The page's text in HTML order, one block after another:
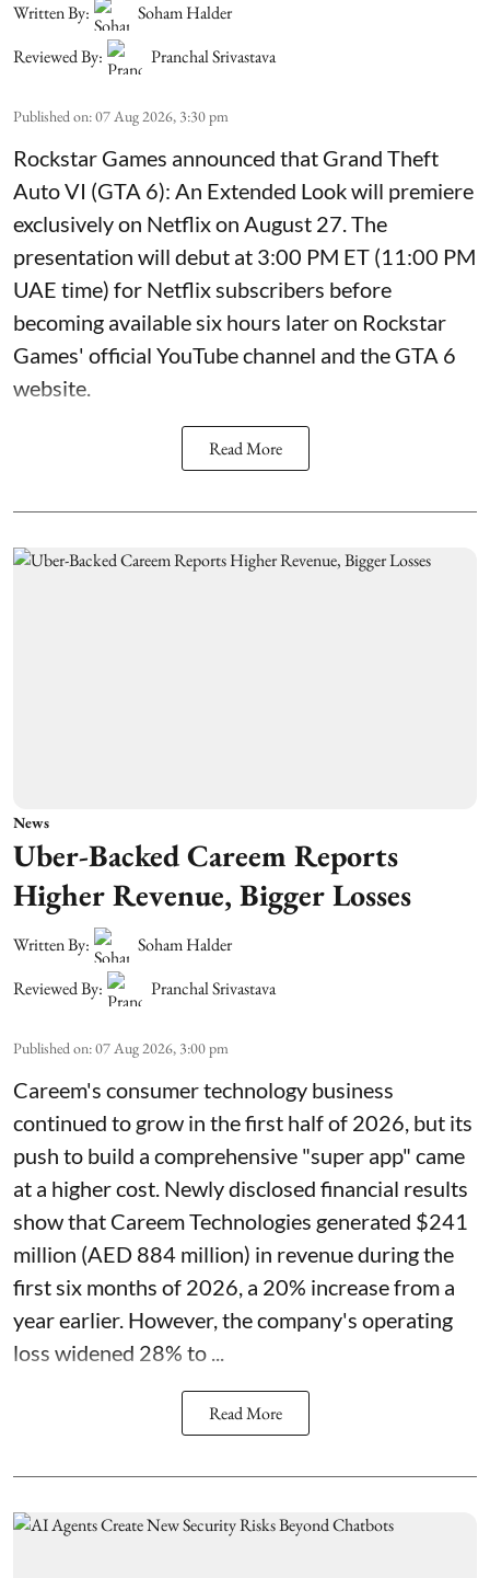
Written By:
Soham Halder
Reviewed By:
Pranchal Srivastava
Published on:07 Aug 2026, 3:30 pm
Rockstar Games announced that Grand Theft
Auto VI (GTA 6): An Extended Look will premiere
exclusively on Netflix on August 27. The
presentation will debut at 3:00 PM ET (11:00 PM
UAE time) for Netflix subscribers before
becoming available six hours later on Rockstar
Games' official YouTube channel and the GTA 6
website.
Read More
News
Uber-Backed Careem Reports
Higher Revenue, Bigger Losses
Written By:
Soham Halder
Reviewed By:
Pranchal Srivastava
Published on:07 Aug 2026, 3:00 pm
Careem's consumer technology business
continued to grow in the first half of 2026, but its
push to build a comprehensive "super app" came
at a higher cost. Newly disclosed financial results
show that Careem Technologies generated $241
million (AED 884 million) in revenue during the
first six months of 2026, a 20% increase from a
year earlier. However, the company's operating
loss widened 28% to ...
Read More